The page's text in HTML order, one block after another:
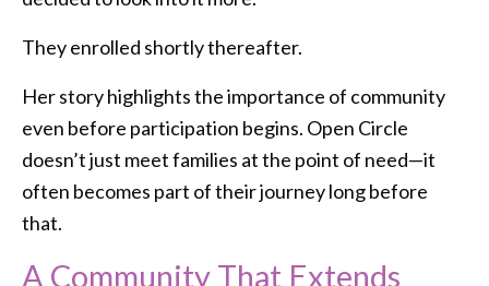
They enrolled shortly thereafter.
Her story highlights the importance of community
even before participation begins. Open Circle
doesn’t just meet families at the point of need—it
often becomes part of their journey long before
that.
A Community That Extends